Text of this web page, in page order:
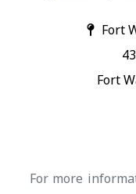
Fort
Fort
For more